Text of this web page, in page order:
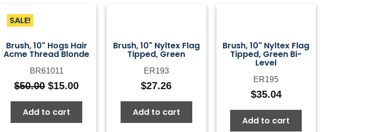
SALE!
Brush, 10" Hogs Hair
Acme Thread Blonde
BR61011
$50.00 Original
price
was:
$50.00.
$15.00Current
price
$15.00.
Add to cart
Brush, 10" Nyltex Flag
Tipped, Green
ER193
$27.26
Add to cart
Brush, 10" Nyltex Flag
Tipped, Green Bi-
Level
ER195
$35.04
Add to cart